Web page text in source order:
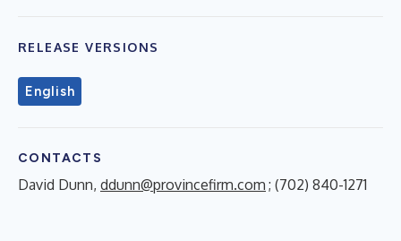
RELEASE VERSIONS
English
CONTACTS
David Dunn, ddunn@provincefirm.com ; (702) 840-1271